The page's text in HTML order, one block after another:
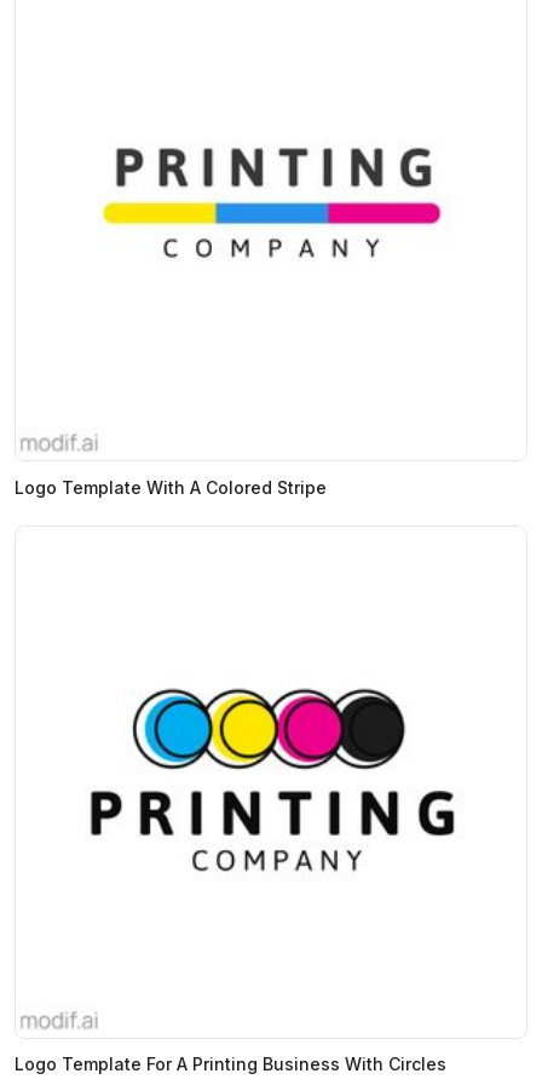
Logo Template With A Colored Stripe
Logo Template For A Printing Business With Circles